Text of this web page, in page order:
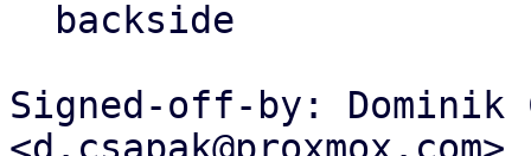
Signed-off-by: Dominik